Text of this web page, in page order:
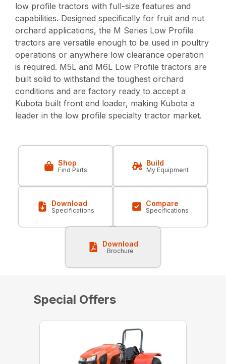
low profile tractors with full-size features and
capabilities. Designed specifically for fruit and nut
orchard applications, the M Series Low Profile
tractors are versatile enough to be used in poultry
operations or anywhere low clearance operation
is required. M5L and M6L Low Profile tractors are
built solid to withstand the toughest orchard
conditions and are factory ready to accept a
Kubota built front end loader, making Kubota a
leader in the low profile specialty tractor market.
Shop
Find Parts
Build
My Equipment
Download
Specifications
Compare
Specifications
Download
Brochure
Special Offers